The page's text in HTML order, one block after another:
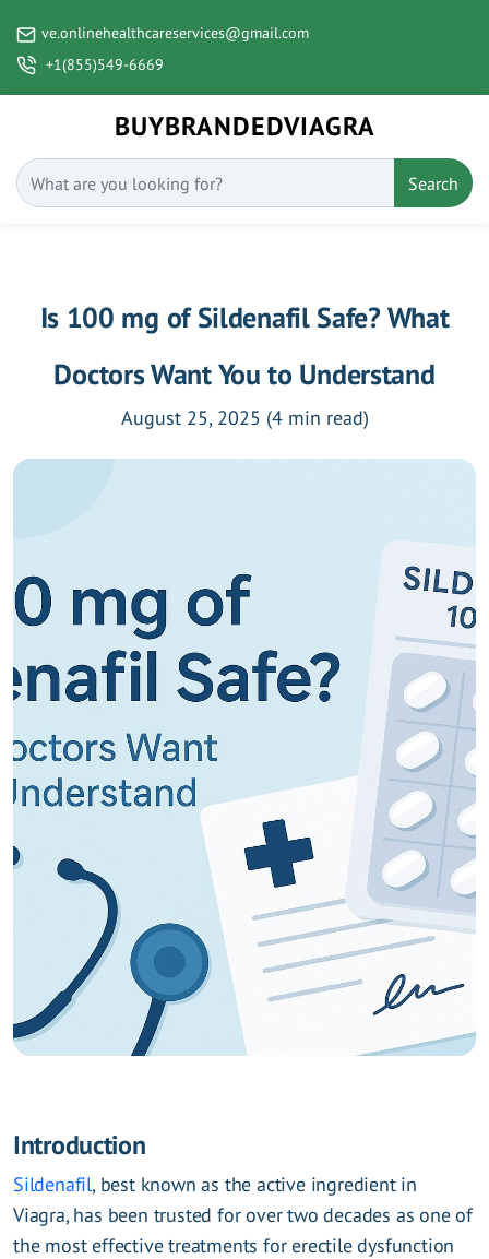
ve.onlinehealthcareservices@gmail.com
+1(855)549-6669
BUYBRANDEDVIAGRA
Search
Is 100 mg of Sildenafil Safe? What
Doctors Want You to Understand
August 25, 2025 (4 min read)
Introduction
Sildenafil, best known as the active ingredient in
Viagra, has been trusted for over two decades as one of
the most effective treatments for erectile dysfunction